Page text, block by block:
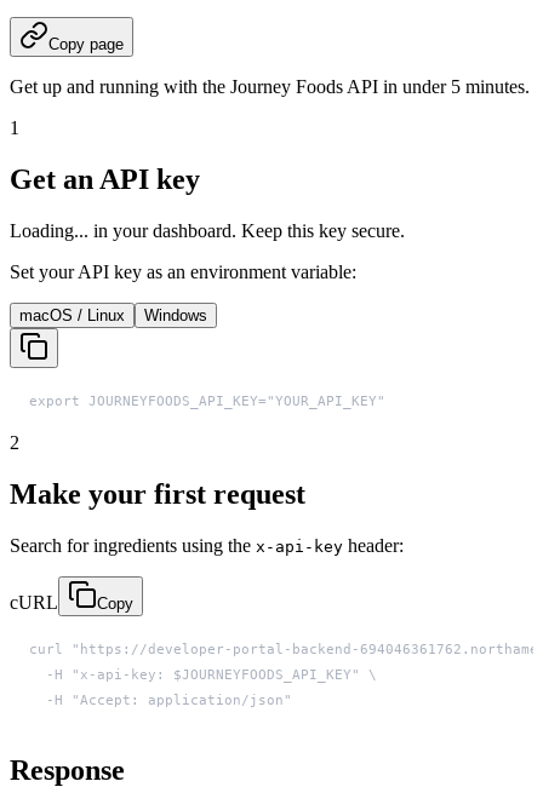
Copy page
Get up and running with the Journey Foods API in under 5 minutes.
1
Get an API key
Loading... in your dashboard. Keep this key secure.
Set your API key as an environment variable:
macOS / Linux Windows
export JOURNEYFOODS_API_KEY="YOUR_API_KEY"
2
Make your first request
Search for ingredients using the x-api-key header:
cURL Copy
  -H "Accept: application/json"
Response